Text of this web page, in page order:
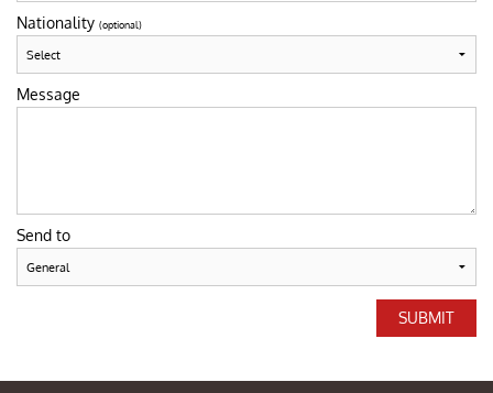
Nationality (optional)
Message
Send to
SUBMIT